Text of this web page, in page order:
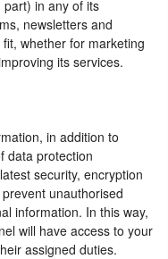
in any of its
newsletters and
whether for marketing
its services.
in addition to
data protection
security, encryption
unauthorised
information. In this way,
will have access to your
assigned duties.